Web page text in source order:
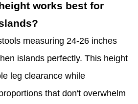
works best for
measuring 24-26 inches
islands perfectly. This height
leg clearance while
that don't overwhelm